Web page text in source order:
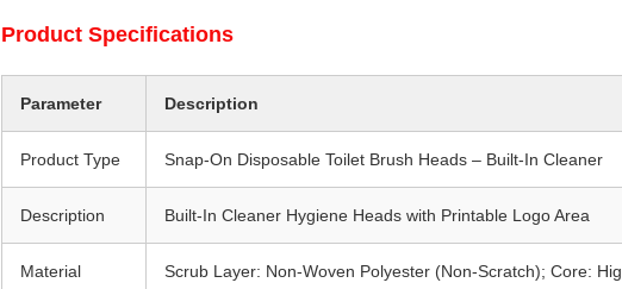
Product Specifications
Parameter Description
Product Type Snap-On Disposable Toilet Brush Heads – Built-In Cleaner
Description Built-In Cleaner Hygiene Heads with Printable Logo Area
Material
Scrub Layer: Non-Woven Polyester (Non-Scratch); Core: